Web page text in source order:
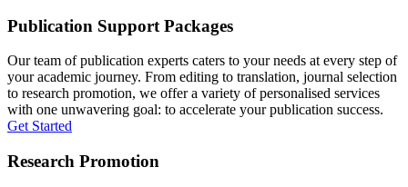
Publication Support Packages
Our team of publication experts caters to your needs at every step of
your academic journey. From editing to translation, journal selection
to research promotion, we offer a variety of personalised services
with one unwavering goal: to accelerate your publication success.
Get Started
Research Promotion